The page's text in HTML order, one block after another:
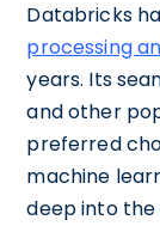
Databricks
processing
years. Its
and other
preferred
machine
deep into